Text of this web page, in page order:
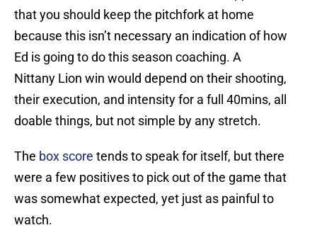
that you should keep the pitchfork at home
because this isn’t necessary an indication of how
Ed is going to do this season coaching. A
Nittany Lion win would depend on their shooting,
their execution, and intensity for a full 40mins, all
doable things, but not simple by any stretch.
The box score tends to speak for itself, but there
were a few positives to pick out of the game that
was somewhat expected, yet just as painful to
watch.